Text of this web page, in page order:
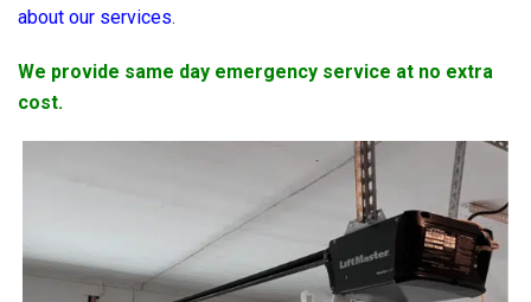
about our services.
We provide same day emergency service at no extra
cost.